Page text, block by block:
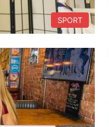
SPORT